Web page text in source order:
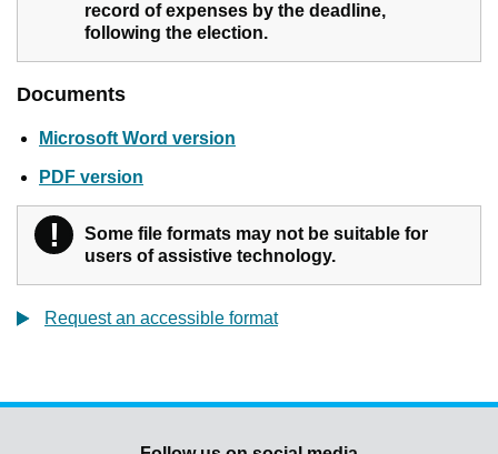
record of expenses by the deadline,
following the election.
Documents
Microsoft Word version
PDF version
! Warning
Some file formats may not be suitable for
users of assistive technology.
Request an accessible format